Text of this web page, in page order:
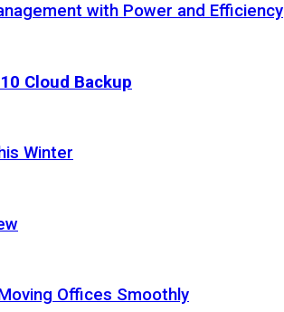
with Power and Efficiency
Cloud Backup
Winter
Offices Smoothly